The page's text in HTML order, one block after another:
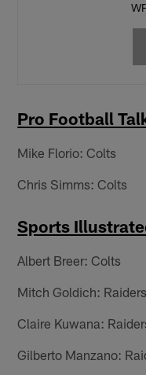
Pro Football
Mike Florio: Colts
Chris Simms: Colts
Sports
Albert Breer: Colts
Mitch Goldich: Raiders
Claire Kuwana:
Gilberto Manzano: